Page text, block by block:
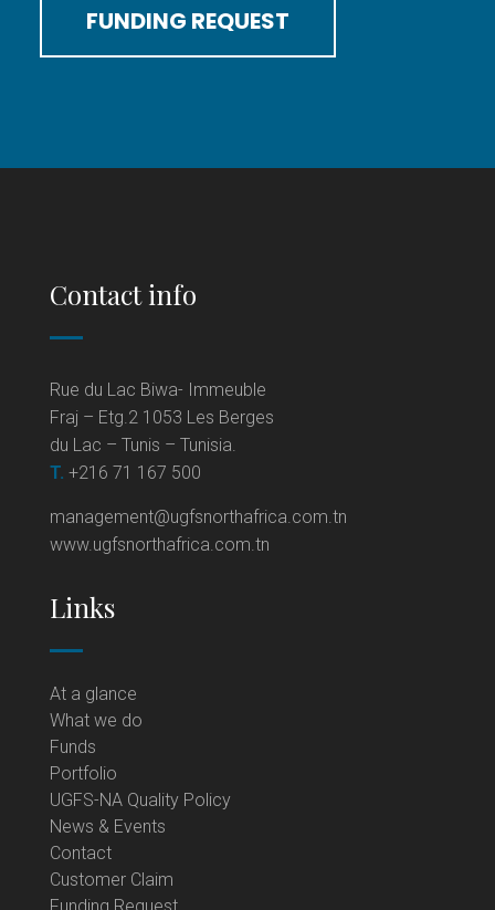
FUNDING REQUEST
Contact info
Rue du Lac Biwa- Immeuble
Fraj – Etg.2 1053 Les Berges
du Lac – Tunis – Tunisia.
T. +216 71 167 500
management@ugfsnorthafrica.com.tn
www.ugfsnorthafrica.com.tn
Links
At a glance
What we do
Funds
Portfolio
UGFS-NA Quality Policy
News & Events
Contact
Customer Claim